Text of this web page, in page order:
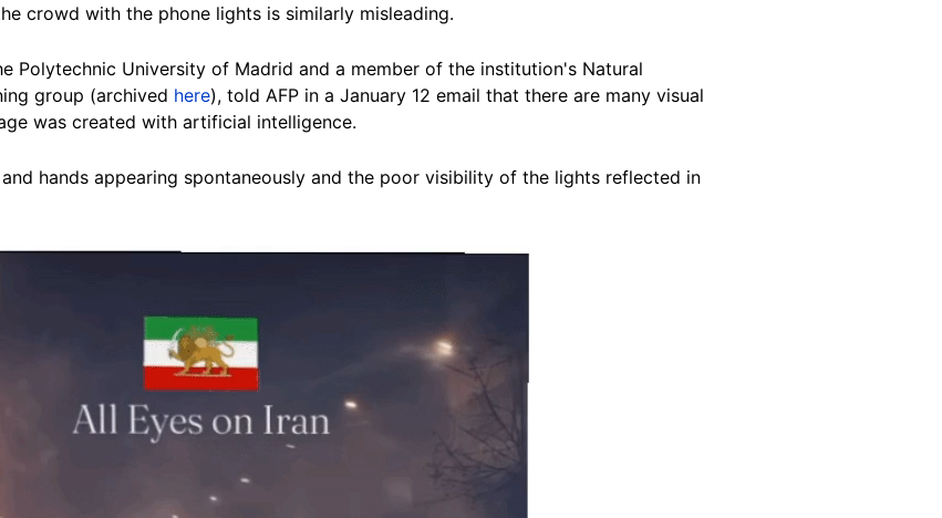
crowd with the phone lights is similarly misleading.
Polytechnic University of Madrid and a member of the institution's Natural
group (archived here), told AFP in a January 12 email that there are many visual
was created with artificial intelligence.
hands appearing spontaneously and the poor visibility of the lights reflected in